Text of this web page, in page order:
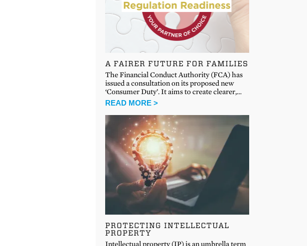
A FAIRER FUTURE FOR FAMILIES
The Financial Conduct Authority (FCA) has
issued a consultation on its proposed new
‘Consumer Duty’. It aims to create clearer,…
READ MORE >
PROTECTING INTELLECTUAL
PROPERTY
Intellectual property (IP) is an umbrella term